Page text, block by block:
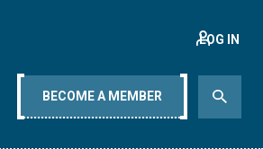
LOG IN
BECOME A MEMBER